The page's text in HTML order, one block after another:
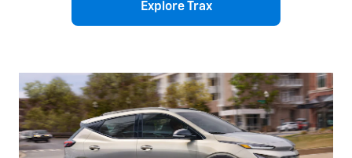
Explore Trax